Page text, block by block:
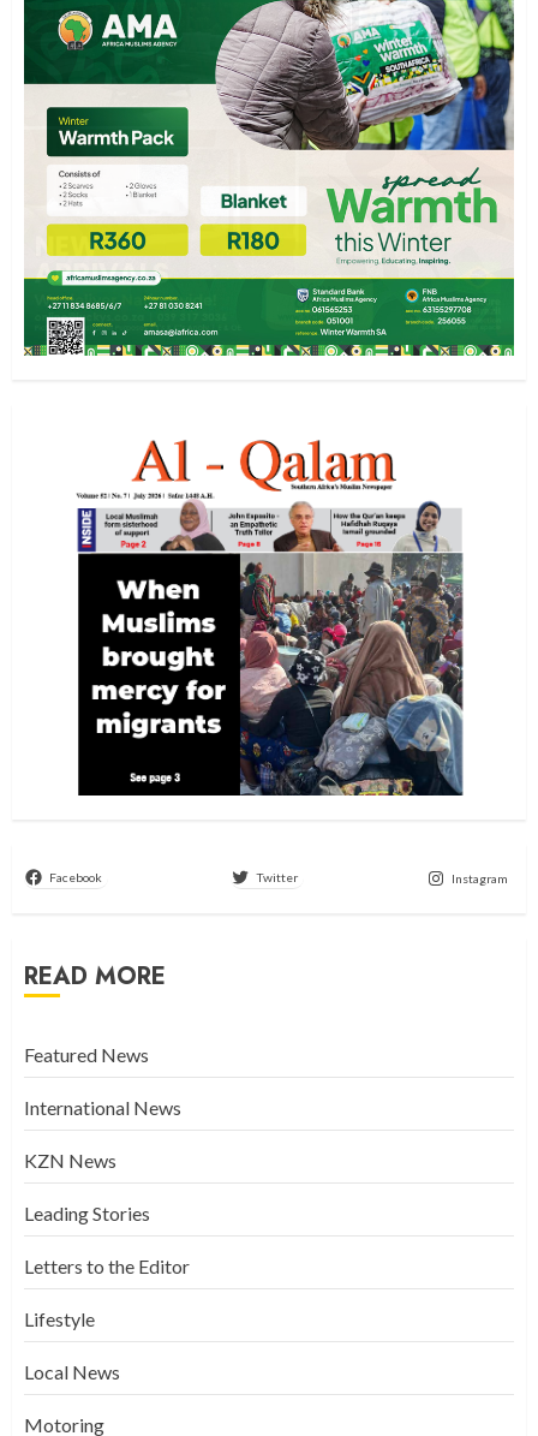
Facebook Twitter Instagram
READ MORE
Featured News
International News
KZN News
Leading Stories
Letters to the Editor
Lifestyle
Local News
Motoring